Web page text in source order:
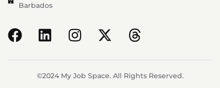
Barbados
©2024 My Job Space. All Rights Reserved.